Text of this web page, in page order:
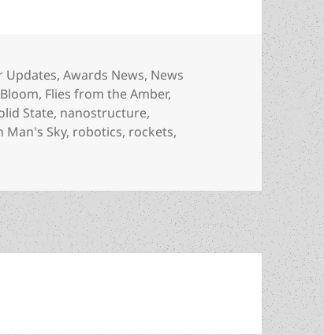
Updates,Awards News, News
Bloom, Flies from the Amber,
State, nanostructure,
Man's Sky, robotics, rockets,
the author: Wil McCarthy, a Best Novel finalist for